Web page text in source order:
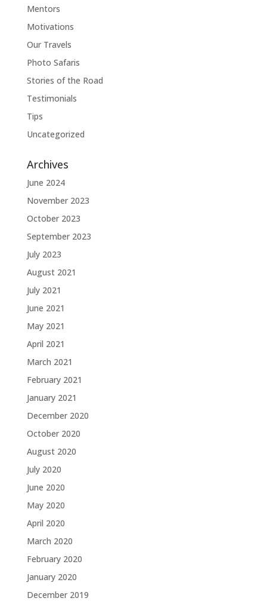
Mentors
Motivations
Our Travels
Photo Safaris
Stories of the Road
Testimonials
Tips
Uncategorized
Archives
June 2024
November 2023
October 2023
September 2023
July 2023
August 2021
July 2021
June 2021
May 2021
April 2021
March 2021
February 2021
January 2021
December 2020
October 2020
August 2020
July 2020
June 2020
May 2020
April 2020
March 2020
February 2020
January 2020
December 2019